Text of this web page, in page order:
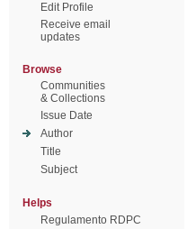
Edit Profile
Receive email
updates
Browse
Communities
& Collections
Issue Date
Author
Title
Subject
Helps
Regulamento RDPC